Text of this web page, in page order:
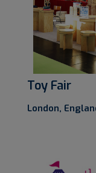
Toy Fair
London,